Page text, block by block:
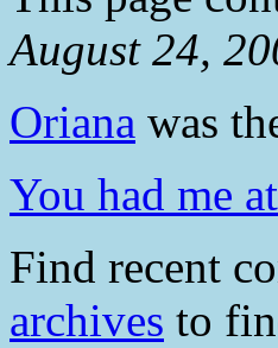
August 24,
Oriana was
You had me
Find recent
archives to